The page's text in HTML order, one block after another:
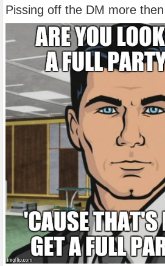
Pissing off the DM more